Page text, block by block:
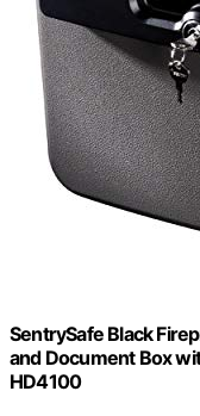
SentrySafe Black
and Document Box
HD4100